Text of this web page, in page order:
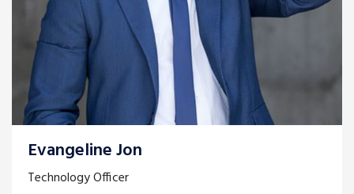
Evangeline Jon
Technology Officer